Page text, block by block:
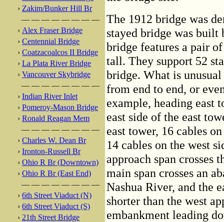
› Zakim/Bunker Hill Br
— — — — — — — —
› Alex Fraser Bridge
› Centennial Bridge
› Coatzacoalcos II Bridge
› La Plata River Bridge
› Vancouver Skybridge
— — — — — — — —
› Indian River Inlet
› Pomeroy-Mason Bridge
› Ronald Reagan Mem
— — — — — — — —
› Charles W. Dean Br
› Ironton-Russell Br
› Ohio R Br (Downtown)
› Ohio R Br (East End)
— — — — — — — —
› 6th Street Viaduct (N)
› 6th Street Viaduct (S)
› 21th Street Bridge
The 1912 bridge was
stayed bridge was built
bridge features a pair
tall. They support 52
bridge. What is
from end to end, or
example, heading east
east side of the east
east tower, 16 cables
14 cables on the west
approach span crosses
main span crosses an
Nashua River, and the
shorter than the west
embankment leading